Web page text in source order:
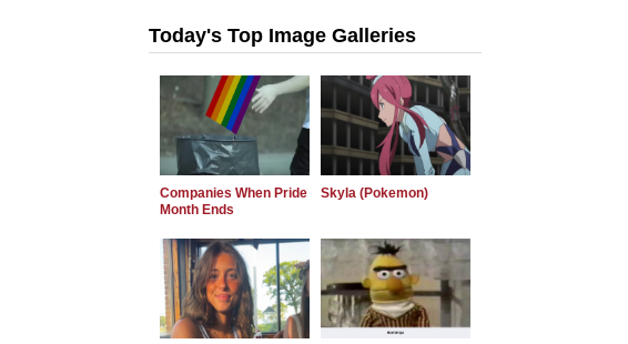
Today's Top Image Galleries
Companies When Pride
Month Ends
Skyla (Pokemon)